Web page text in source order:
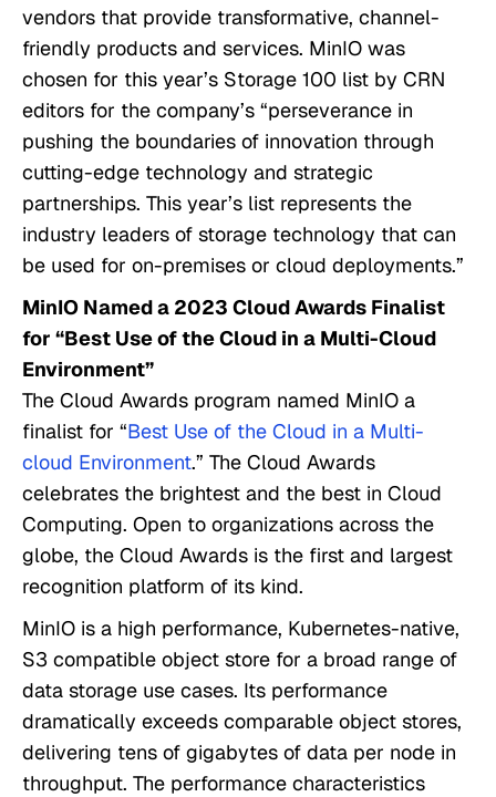
vendors that provide transformative, channel-
friendly products and services. MinIO was
chosen for this year’s Storage 100 list by CRN
editors for the company’s “perseverance in
pushing the boundaries of innovation through
cutting-edge technology and strategic
partnerships. This year’s list represents the
industry leaders of storage technology that can
be used for on-premises or cloud deployments.”
MinIO Named a 2023 Cloud Awards Finalist
for “Best Use of the Cloud in a Multi-Cloud
Environment”
The Cloud Awards program named MinIO a
finalist for “Best Use of the Cloud in a Multi-
cloud Environment.” The Cloud Awards
celebrates the brightest and the best in Cloud
Computing. Open to organizations across the
globe, the Cloud Awards is the first and largest
recognition platform of its kind.
MinIO is a high performance, Kubernetes-native,
S3 compatible object store for a broad range of
data storage use cases. Its performance
dramatically exceeds comparable object stores,
delivering tens of gigabytes of data per node in
throughput. The performance characteristics